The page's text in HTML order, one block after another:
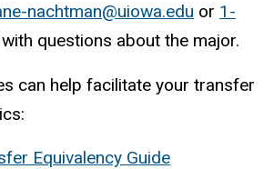
nachtman@uiowa.edu or 1-
with questions about the major.
can help facilitate your transfer
Equivalency Guide